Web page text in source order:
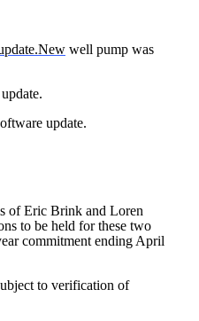
well pump was
update.
of Eric Brink and Loren
to be held for these two
commitment ending April
to verification of